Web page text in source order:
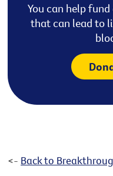
You can help
that can lead to
<- Back to